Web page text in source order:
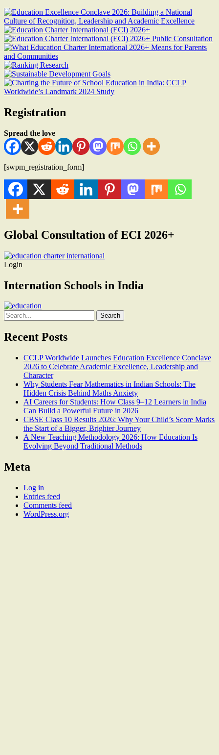
Registration
Spread the love
[swpm_registration_form]
Global Consultation of ECI 2026+
Login
Internation Schools in India
Search
for:
Recent Posts
CCLP Worldwide Launches Education Excellence Conclave
2026 to Celebrate Academic Excellence, Leadership and
Character
Why Students Fear Mathematics in Indian Schools: The
Hidden Crisis Behind Maths Anxiety
AI Careers for Students: How Class 9–12 Learners in India
Can Build a Powerful Future in 2026
CBSE Class 10 Results 2026: Why Your Child’s Score Marks
the Start of a Bigger, Brighter Journey
A New Teaching Methodology 2026: How Education Is
Evolving Beyond Traditional Methods
Meta
Log in
Entries feed
Comments feed
WordPress.org